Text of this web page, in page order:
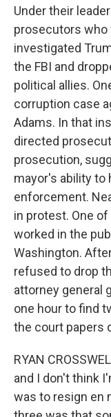
Under their
prosecutors who
investigated
the FBI and
political allies.
corruption case
Adams. In that
directed
prosecution,
mayor's ability to
enforcement.
in protest. One
worked in the
Washington.
refused to drop
attorney general
one hour to find
the court papers
RYAN
and I don't think
was to resign en